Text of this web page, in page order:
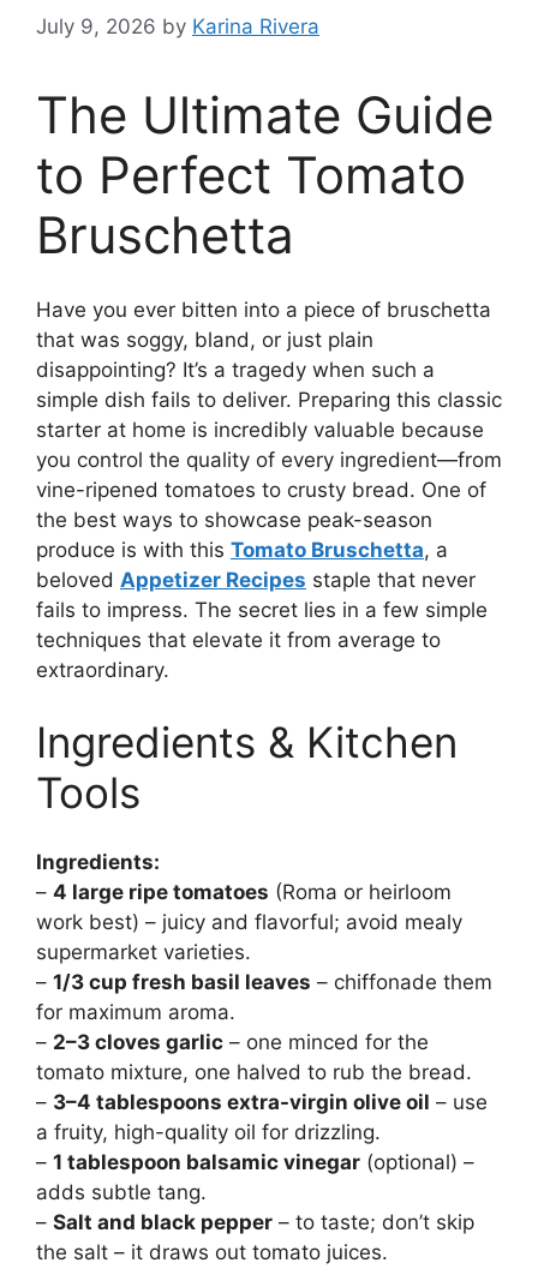
July 9, 2026 by Karina Rivera
The Ultimate Guide
to Perfect Tomato
Bruschetta
Have you ever bitten into a piece of bruschetta
that was soggy, bland, or just plain
disappointing? It’s a tragedy when such a
simple dish fails to deliver. Preparing this classic
starter at home is incredibly valuable because
you control the quality of every ingredient—from
vine-ripened tomatoes to crusty bread. One of
the best ways to showcase peak-season
produce is with this Tomato Bruschetta, a
beloved Appetizer Recipes staple that never
fails to impress. The secret lies in a few simple
techniques that elevate it from average to
extraordinary.
Ingredients & Kitchen
Tools
Ingredients:
– 4 large ripe tomatoes (Roma or heirloom
work best) – juicy and flavorful; avoid mealy
supermarket varieties.
– 1/3 cup fresh basil leaves – chiffonade them
for maximum aroma.
– 2–3 cloves garlic – one minced for the
tomato mixture, one halved to rub the bread.
– 3–4 tablespoons extra-virgin olive oil – use
a fruity, high-quality oil for drizzling.
– 1 tablespoon balsamic vinegar (optional) –
adds subtle tang.
– Salt and black pepper – to taste; don’t skip
the salt – it draws out tomato juices.